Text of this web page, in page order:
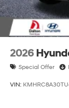
2026
Special Offer
VIN: